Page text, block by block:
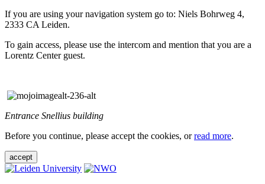
If you are using your navigation system go to: Niels Bohrweg 4,
2333 CA Leiden.
To gain access, please use the intercom and mention that you are a
Lorentz Center guest.
Entrance Snellius building
Before you continue, please accept the cookies, orread more.
accept